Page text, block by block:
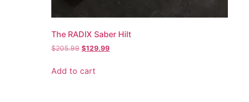
The RADIX Saber Hilt
$205.99 $129.99
Add to cart